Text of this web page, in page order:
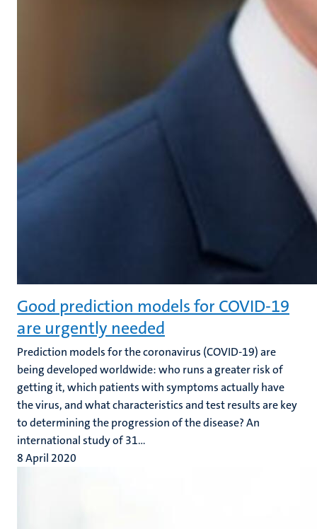
Good prediction models for COVID-19
are urgently needed
Prediction models for the coronavirus (COVID-19) are
being developed worldwide: who runs a greater risk of
getting it, which patients with symptoms actually have
the virus, and what characteristics and test results are key
to determining the progression of the disease? An
international study of 31...
8 April 2020